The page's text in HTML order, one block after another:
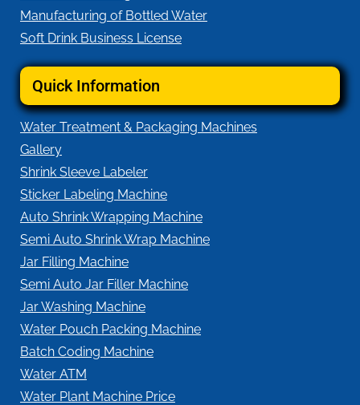
Manufacturing of Bottled Water
Soft Drink Business License
Quick Information
Water Treatment & Packaging Machines
Gallery
Shrink Sleeve Labeler
Sticker Labeling Machine
Auto Shrink Wrapping Machine
Semi Auto Shrink Wrap Machine
Jar Filling Machine
Semi Auto Jar Filler Machine
Jar Washing Machine
Water Pouch Packing Machine
Batch Coding Machine
Water ATM
Water Plant Machine Price